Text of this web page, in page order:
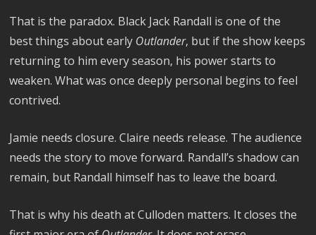
That is the paradox. Black Jack Randall is one of the
best things about early Outlander, but if the show keeps
returning to him every season, his power starts to
weaken. What was once deeply personal begins to feel
contrived.
Jamie needs closure. Claire needs release. The audience
needs the story to move forward. Randall’s shadow can
remain, but Randall himself has to leave the board.
That is why his death at Culloden matters. It closes the